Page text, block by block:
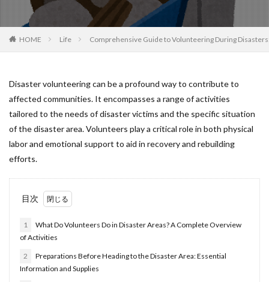
HOME Life Comprehensive Guide to Volunteering During
Disaster volunteering can be a profound way to contribute to
affected communities. It encompasses a range of activities
tailored to the needs of disaster victims and the specific situation
of the disaster area. Volunteers play a critical role in both physical
labor and emotional support to aid in recovery and rebuilding
efforts.
目次
1
What Do Volunteers Do in Disaster Areas? A Complete Overview
of Activities
2
Preparations Before Heading to the Disaster Area: Essential
Information and Supplies